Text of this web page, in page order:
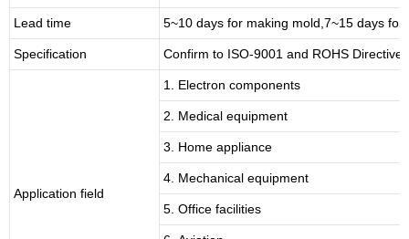
Lead time 5~10 days for making mold 7~15 days for
Specification Confirm to ISO-9001 and ROHS Directive
Application field
1. Electron components
2. Medical equipment
3. Home appliance
4. Mechanical equipment
5. Office facilities